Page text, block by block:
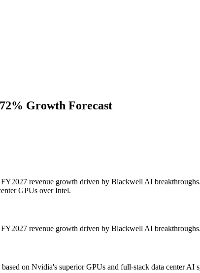
Growth Forecast
revenue growth driven by Blackwell AI
GPUs over Intel.
revenue growth driven by Blackwell AI breakthroughs.
on Nvidia's superior GPUs and full-stack data center AI